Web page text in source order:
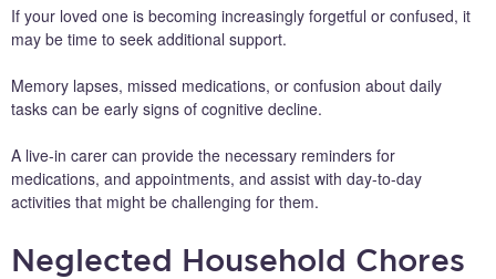
If your loved one is becoming increasingly forgetful or confused, it
may be time to seek additional support.
Memory lapses, missed medications, or confusion about daily
tasks can be early signs of cognitive decline.
A live-in carer can provide the necessary reminders for
medications, and appointments, and assist with day-to-day
activities that might be challenging for them.
Neglected Household Chores